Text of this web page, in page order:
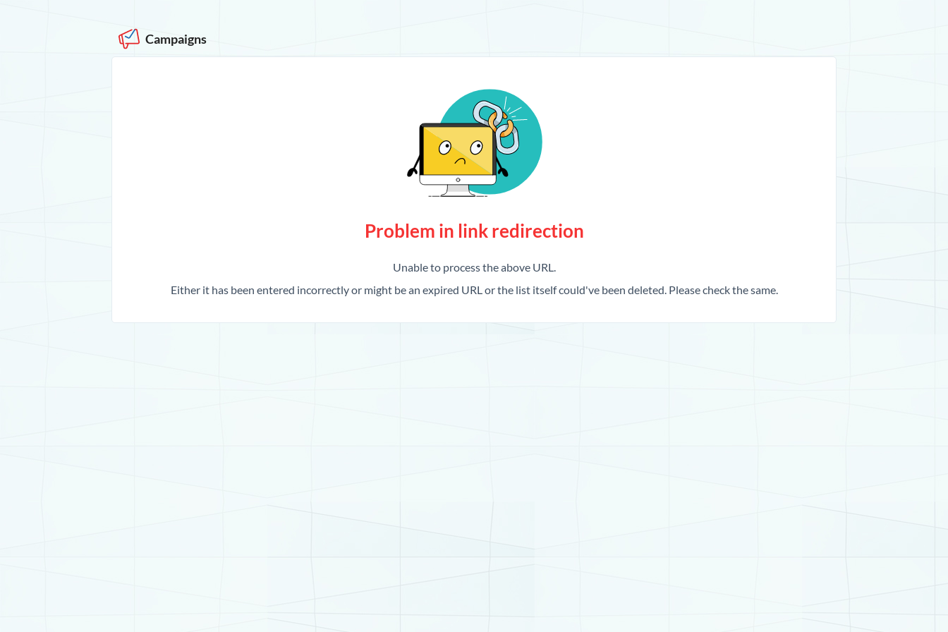
Campaigns
Problem in link redirection
Unable to process the above URL.
Either it has been entered incorrectly or might be an expired URL or the list itself could've been deleted. Please check the same.